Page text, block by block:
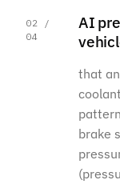
02 /
04
AI
that
brake